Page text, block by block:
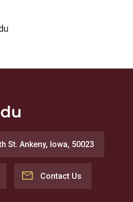
St. Ankeny, Iowa, 50023
Contact Us